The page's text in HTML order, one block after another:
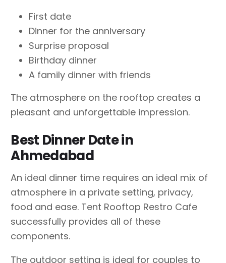
First date
Dinner for the anniversary
Surprise proposal
Birthday dinner
A family dinner with friends
The atmosphere on the rooftop creates a
pleasant and unforgettable impression.
Best Dinner Date in
Ahmedabad
An ideal dinner time requires an ideal mix of
atmosphere in a private setting, privacy,
food and ease. Tent Rooftop Restro Cafe
successfully provides all of these
components.
The outdoor setting is ideal for couples to